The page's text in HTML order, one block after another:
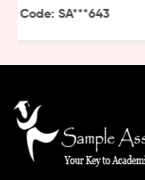
Code: SA***643